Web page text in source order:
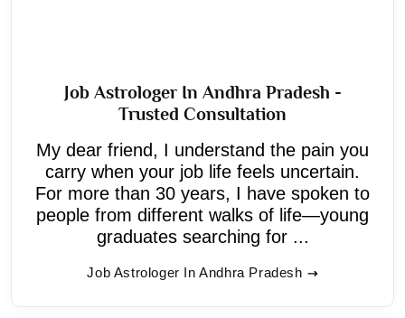
Job Astrologer In Andhra Pradesh -
Trusted Consultation
My dear friend, I understand the pain you
carry when your job life feels uncertain.
For more than 30 years, I have spoken to
people from different walks of life—young
graduates searching for ...
Job Astrologer In Andhra Pradesh